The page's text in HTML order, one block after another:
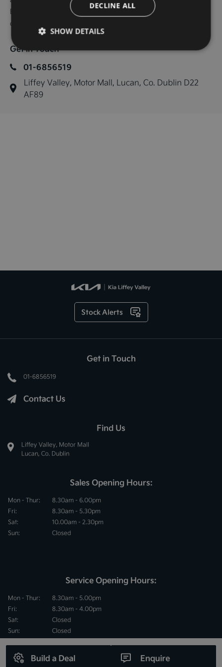
Bluetooth connectivity, Trade in's are welcome and finance
can be arranged.
Get in Touch
01-6856519
Liffey Valley, Motor Mall, Lucan, Co. Dublin D22
AF89
Build a Deal Enquire
Stock Alerts
Get in Touch
01-6856519
Contact Us
Find Us
Liffey Valley, Motor Mall
Lucan, Co. Dublin
Sales Opening Hours:
Mon - Thur:
8.30am - 6.00pm
Fri:
8.30am - 5.30pm
Sat:
10.00am - 2.30pm
Sun:
Closed
Service Opening Hours:
Mon - Thur:
8.30am - 5.00pm
Fri:
8.30am - 4.00pm
Sat:
Closed
Sun:
Closed
DECLINE ALL
SHOW DETAILS